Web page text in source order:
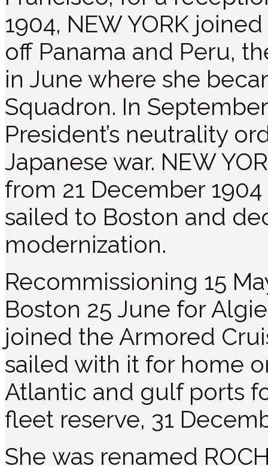
1904, NEW YORK
off Panama and Peru,
in June where she
Squadron. In
President’s neutrality
Japanese war. NEW
from 21 December
sailed to Boston and
modernization.
Recommissioning 15
Boston 25 June for
joined the Armored
sailed with it for home
Atlantic and gulf ports
fleet reserve, 31
She was renamed